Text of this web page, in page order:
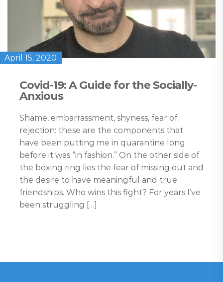
April 15, 2020
Covid-19: A Guide for the Socially-
Anxious
Shame, embarrassment, shyness, fear of
rejection: these are the components that
have been putting me in quarantine long
before it was “in fashion.” On the other side of
the boxing ring lies the fear of missing out and
the desire to have meaningful and true
friendships. Who wins this fight? For years I’ve
been struggling […]